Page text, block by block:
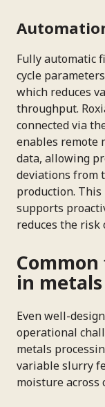
Fully automatic
cycle
which reduces
throughput.
connected via
enables remote
data, allowing
deviations from
production.
supports
reduces the risk
in
Even well-
operational
metals
variable slurry
moisture across